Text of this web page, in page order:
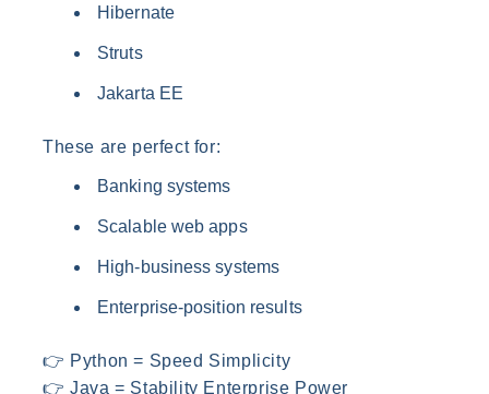
Hibernate
Struts
Jakarta EE
These are perfect for:
Banking systems
Scalable web apps
High-business systems
Enterprise-position results
👉 Python = Speed Simplicity
👉 Java = Stability Enterprise Power